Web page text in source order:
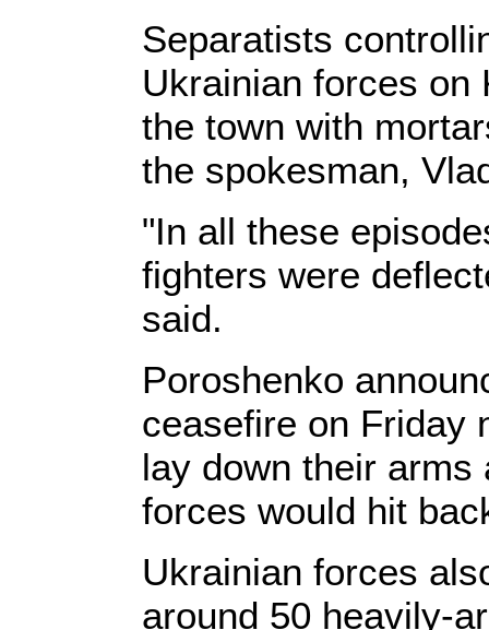
Separatists
Ukrainian forces on
the town with
the spokesman,
"In all these
fighters were
said.
Poroshenko
ceasefire on Friday
lay down their arms
forces would hit
Ukrainian forces
around 50 heavily-